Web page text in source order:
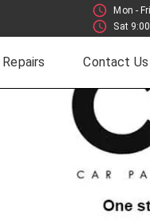
Mon -
Sat
Repairs Contact Us